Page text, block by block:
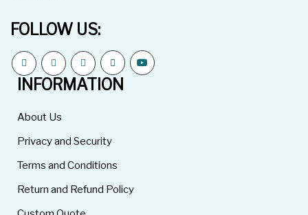
FOLLOW US:
INFORMATION
About Us
Privacy and Security
Terms and Conditions
Return and Refund Policy